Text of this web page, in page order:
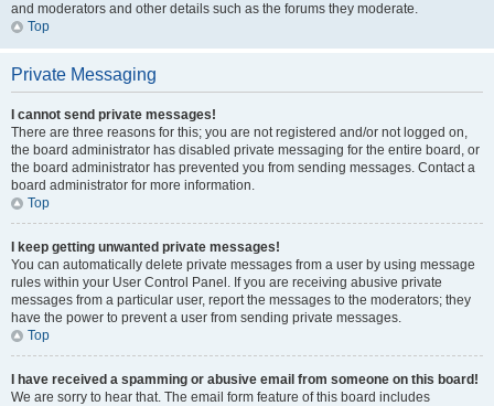
and moderators and other details such as the forums they moderate.
Top
Private Messaging
I cannot send private messages!
There are three reasons for this; you are not registered and/or not logged on,
the board administrator has disabled private messaging for the entire board, or
the board administrator has prevented you from sending messages. Contact a
board administrator for more information.
Top
I keep getting unwanted private messages!
You can automatically delete private messages from a user by using message
rules within your User Control Panel. If you are receiving abusive private
messages from a particular user, report the messages to the moderators; they
have the power to prevent a user from sending private messages.
Top
I have received a spamming or abusive email from someone on this board!
We are sorry to hear that. The email form feature of this board includes